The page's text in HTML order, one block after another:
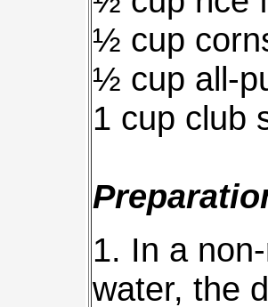
½ cup
½ cup all-
1 cup club
1. In a
water, the